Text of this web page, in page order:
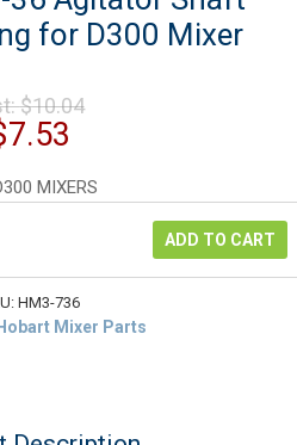
for D300 Mixer
$10.04Original
$10.04.
7.53
is:
$7.53.
MIXERS
ADD TO CART
HM3-736
Hobart Mixer Parts